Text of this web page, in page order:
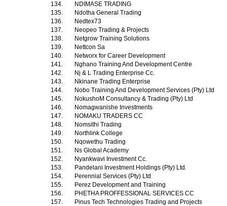
134.
NDIMASE TRADING
135.
Ndotha General Trading
136.
Nedtex73
137.
Neopeo Trading & Projects
138.
Netgrow Training Solutions
139.
Nettcon Sa
140.
Networx for Career Development
141.
Nghano Training And Development Centre
142.
Nj & L Trading Enterprise Cc.
143.
Nkinane Trading Enterprise
144.
Nobo Training And Development Services (Pty) Ltd
145.
NokushoM Consultancy & Trading (Pty) Ltd
146.
Nomagwanishe Investments
147.
NOMAKU TRADERS CC
148.
Nomsithi Trading
149.
Northlink College
150.
Nqowethu Trading
151.
Ns Global Academy
152.
Nyankwavi Investment Cc.
153.
Pandelani Investment Holdings (Pty) Ltd.
154.
Perennial Services (Pty) Ltd
155.
Perez Development and Training
156.
PHETHA PROFFESSIONAL SERVICES CC
157.
Pinus Tech Technologies Trading and Projects